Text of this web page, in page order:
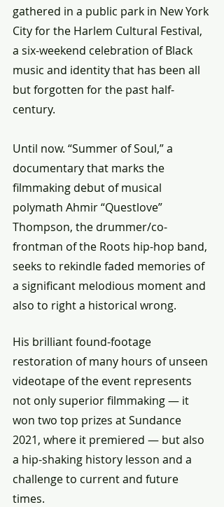
gathered in a public park in New York
City for the Harlem Cultural Festival,
a six-weekend celebration of Black
music and identity that has been all
but forgotten for the past half-
century.
Until now. “Summer of Soul,” a
documentary that marks the
filmmaking debut of musical
polymath Ahmir “Questlove”
Thompson, the drummer/co-
frontman of the Roots hip-hop band,
seeks to rekindle faded memories of
a significant melodious moment and
also to right a historical wrong.
His brilliant found-footage
restoration of many hours of unseen
videotape of the event represents
not only superior filmmaking — it
won two top prizes at Sundance
2021, where it premiered — but also
a hip-shaking history lesson and a
challenge to current and future
times.